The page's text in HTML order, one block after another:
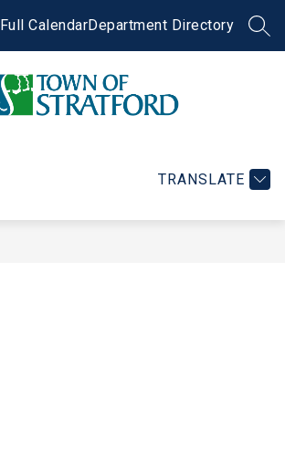
Full CalendarDepartment Directory
TRANSLATE